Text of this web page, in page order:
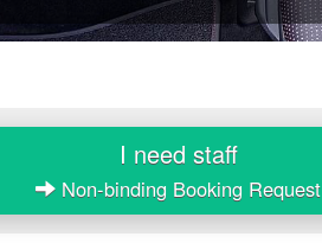
I need staff
Non-binding Booking Request